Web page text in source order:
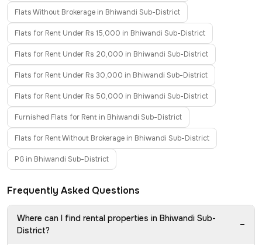
Flats Without Brokerage in Bhiwandi Sub-District
Flats for Rent Under Rs 15,000 in Bhiwandi Sub-District
Flats for Rent Under Rs 20,000 in Bhiwandi Sub-District
Flats for Rent Under Rs 30,000 in Bhiwandi Sub-District
Flats for Rent Under Rs 50,000 in Bhiwandi Sub-District
Furnished Flats for Rent in Bhiwandi Sub-District
Flats for Rent Without Brokerage in Bhiwandi Sub-District
PG in Bhiwandi Sub-District
Frequently Asked Questions
Where can I find rental properties in Bhiwandi Sub-
District?
−